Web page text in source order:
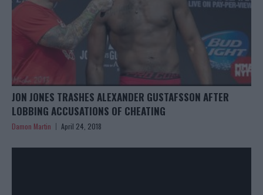
JON JONES TRASHES ALEXANDER GUSTAFSSON AFTER
LOBBING ACCUSATIONS OF CHEATING
Damon Martin April 24, 2018